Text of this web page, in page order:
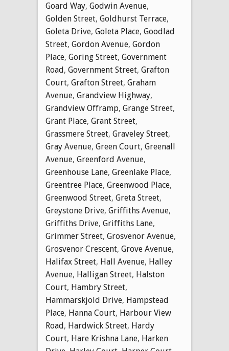
Goard Way, Godwin Avenue,
Golden Street, Goldhurst Terrace,
Goleta Drive, Goleta Place, Goodlad
Street, Gordon Avenue, Gordon
Place, Goring Street, Government
Road, Government Street, Grafton
Court, Grafton Street, Graham
Avenue, Grandview Highway,
Grandview Offramp, Grange Street,
Grant Place, Grant Street,
Grassmere Street, Graveley Street,
Gray Avenue, Green Court, Greenall
Avenue, Greenford Avenue,
Greenhouse Lane, Greenlake Place,
Greentree Place, Greenwood Place,
Greenwood Street, Greta Street,
Greystone Drive, Griffiths Avenue,
Griffiths Drive, Griffiths Lane,
Grimmer Street, Grosvenor Avenue,
Grosvenor Crescent, Grove Avenue,
Halifax Street, Hall Avenue, Halley
Avenue, Halligan Street, Halston
Court, Hambry Street,
Hammarskjold Drive, Hampstead
Place, Hanna Court, Harbour View
Road, Hardwick Street, Hardy
Court, Hare Krishna Lane, Harken